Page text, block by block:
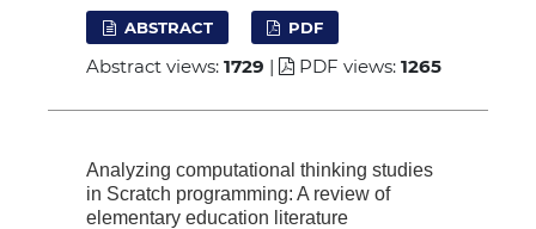
ABSTRACT PDF
Abstract views: 1729 | PDF views: 1265
Analyzing computational thinking studies
in Scratch programming: A review of
elementary education literature